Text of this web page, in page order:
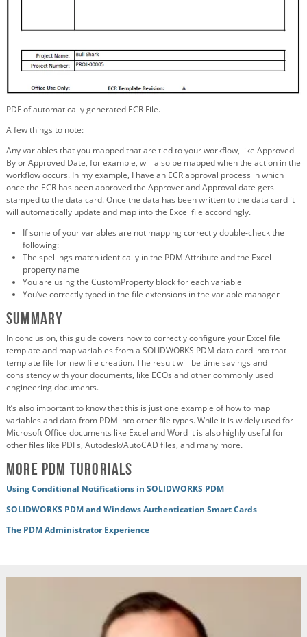
PDF of automatically generated ECR File.
A few things to note:
Any variables that you mapped that are tied to your workflow, like Approved
By or Approved Date, for example, will also be mapped when the action in the
workflow occurs. In my example, I have an ECR approval process in which
once the ECR has been approved the Approver and Approval date gets
stamped to the data card. Once the data has been written to the data card it
will automatically update and map into the Excel file accordingly.
If some of your variables are not mapping correctly double-check the
following:
The spellings match identically in the PDM Attribute and the Excel
property name
You are using the CustomProperty block for each variable
You’ve correctly typed in the file extensions in the variable manager
Summary
In conclusion, this guide covers how to correctly configure your Excel file
template and map variables from a SOLIDWORKS PDM data card into that
template file for new file creation. The result will be time savings and
consistency with your documents, like ECOs and other commonly used
engineering documents.
It’s also important to know that this is just one example of how to map
variables and data from PDM into other file types. While it is widely used for
Microsoft Office documents like Excel and Word it is also highly useful for
other files like PDFs, Autodesk/AutoCAD files, and many more.
More PDM Turorials
Using Conditional Notifications in SOLIDWORKS PDM
SOLIDWORKS PDM and Windows Authentication Smart Cards
The PDM Administrator Experience